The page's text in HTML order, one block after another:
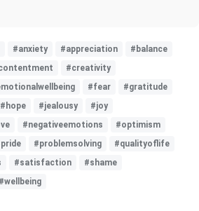
#anxiety #appreciation
#balance
#creativity
#fear
#gratitude
#hope #jealousy
#joy
#negativeemotions
#optimism
#problemsolving
#qualityoflife
#satisfaction
#shame
#wellbeing